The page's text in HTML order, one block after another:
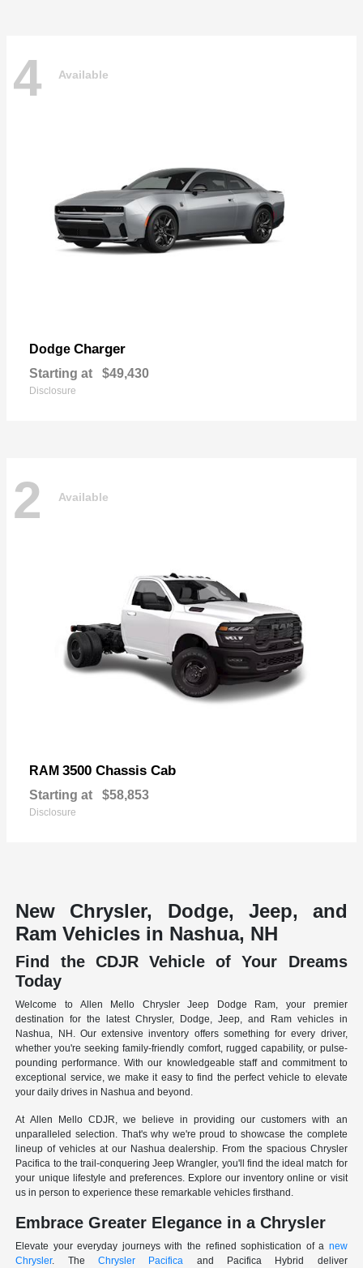
4 Available
Dodge Charger
Starting at $49,430
Disclosure
2 Available
RAM 3500 Chassis Cab
Starting at $58,853
Disclosure
New Chrysler, Dodge, Jeep, and
Ram Vehicles in Nashua, NH
Find the CDJR Vehicle of Your Dreams
Today
Welcome to Allen Mello Chrysler Jeep Dodge Ram, your premier
destination for the latest Chrysler, Dodge, Jeep, and Ram vehicles in
Nashua, NH. Our extensive inventory offers something for every driver,
whether you're seeking family-friendly comfort, rugged capability, or pulse-
pounding performance. With our knowledgeable staff and commitment to
exceptional service, we make it easy to find the perfect vehicle to elevate
your daily drives in Nashua and beyond.
At Allen Mello CDJR, we believe in providing our customers with an
unparalleled selection. That's why we're proud to showcase the complete
lineup of vehicles at our Nashua dealership. From the spacious Chrysler
Pacifica to the trail-conquering Jeep Wrangler, you'll find the ideal match for
your unique lifestyle and preferences. Explore our inventory online or visit
us in person to experience these remarkable vehicles firsthand.
Embrace Greater Elegance in a Chrysler
Elevate your everyday journeys with the refined sophistication of a new
Chrysler. TheChrysler Pacifica and Pacifica Hybrid deliver